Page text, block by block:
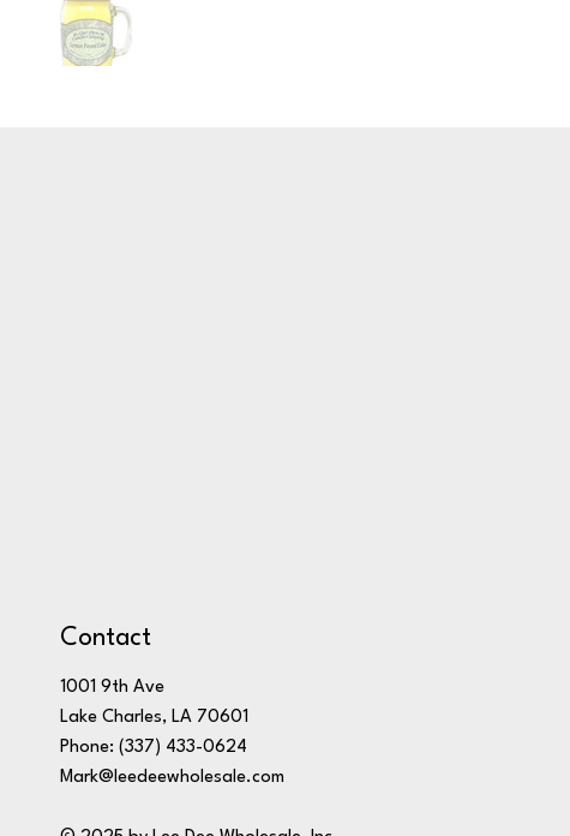
Contact
1001 9th Ave
Lake Charles, LA 70601
Phone: (337) 433-0624
Mark@leedeewholesale.com